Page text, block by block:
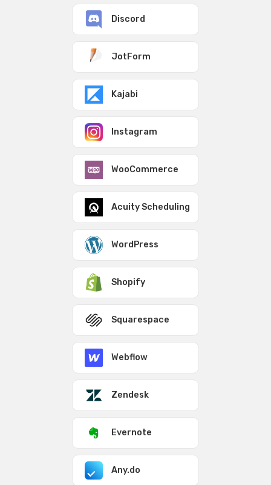
Discord
JotForm
Kajabi
Instagram
WooCommerce
Acuity Scheduling
WordPress
Shopify
Squarespace
Webflow
Zendesk
Evernote
Any.do